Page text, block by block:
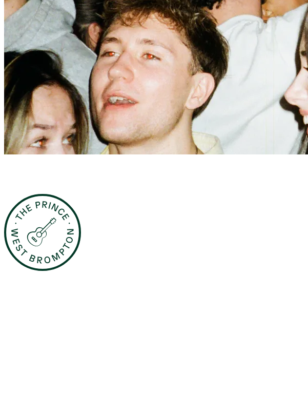
The Prince Fridays